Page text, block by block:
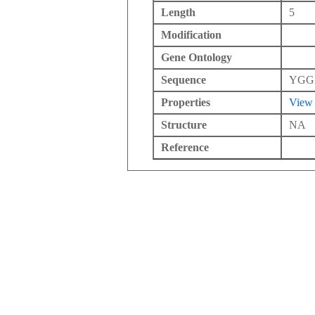
Length
5
Modification
Gene Ontology
Sequence
Properties
View
Structure
NA
Reference